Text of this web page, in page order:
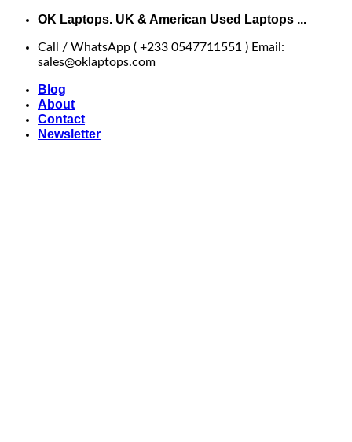
Skip
content
OK Laptops. UK & American Used Laptops ...
Call / WhatsApp ( +233 0547711551 ) Email:
sales@oklaptops.com
Blog
About
Contact
Newsletter